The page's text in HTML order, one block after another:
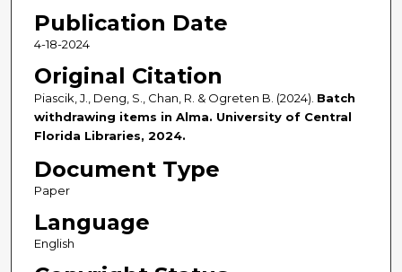
Publication Date
4-18-2024
Original Citation
Piascik, J., Deng, S., Chan, R. & Ogreten B. (2024). Batch
withdrawing items in Alma. University of Central
Florida Libraries, 2024.
Document Type
Paper
Language
English